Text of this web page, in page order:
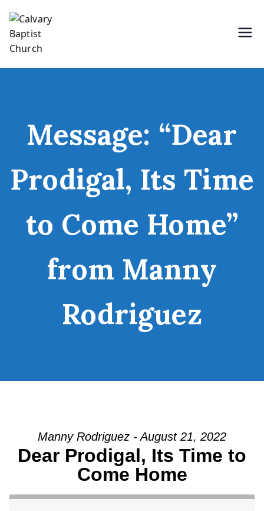
content
Message: “Dear
Prodigal, Its Time
to Come Home”
from Manny
Rodriguez
Manny Rodriguez - August 21, 2022
Dear Prodigal, Its Time to
Come Home